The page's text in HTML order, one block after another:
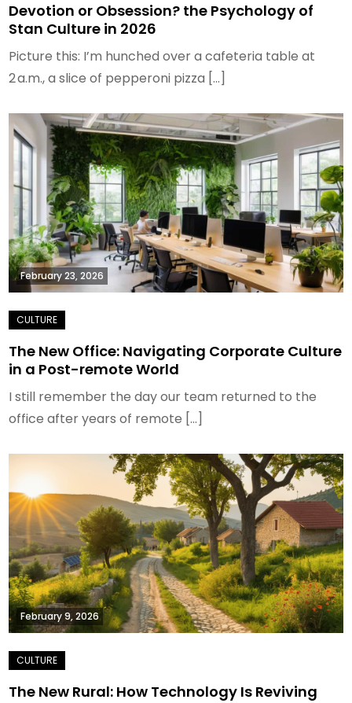
Devotion or Obsession? the Psychology of
Stan Culture in 2026
Picture this: I’m hunched over a cafeteria table at
2 a.m., a slice of pepperoni pizza […]
February 23, 2026
The New Office: Navigating Corporate Culture
in a Post-remote World
I still remember the day our team returned to the
office after years of remote […]
February 9, 2026
The New Rural: How Technology Is Reviving